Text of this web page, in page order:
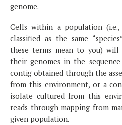
genome.
Cells within a population
classified as the same
these terms mean to you)
their genomes in the sequence
contig obtained through the
from this environment, or a
isolate cultured from this
reads through mapping from
given population.